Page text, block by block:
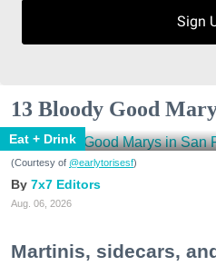
Sign
13 Bloody Good
Eat + Drink
(Courtesy of @earlytorisesf)
7x7 Editors
Aug. 06, 2026
Martinis, sidecars,